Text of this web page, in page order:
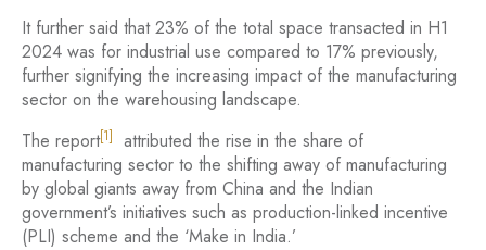
It further said that 23% of the total space transacted in H1
2024 was for industrial use compared to 17% previously,
further signifying the increasing impact of the manufacturing
sector on the warehousing landscape.
The report[1]
attributed the rise in the share of
manufacturing sector to the shifting away of manufacturing
by global giants away from China and the Indian
government’s initiatives such as production-linked incentive
(PLI) scheme and the ‘Make in India.’